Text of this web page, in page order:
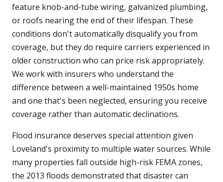
feature knob-and-tube wiring, galvanized plumbing,
or roofs nearing the end of their lifespan. These
conditions don't automatically disqualify you from
coverage, but they do require carriers experienced in
older construction who can price risk appropriately.
We work with insurers who understand the
difference between a well-maintained 1950s home
and one that's been neglected, ensuring you receive
coverage rather than automatic declinations.
Flood insurance deserves special attention given
Loveland's proximity to multiple water sources. While
many properties fall outside high-risk FEMA zones,
the 2013 floods demonstrated that disaster can